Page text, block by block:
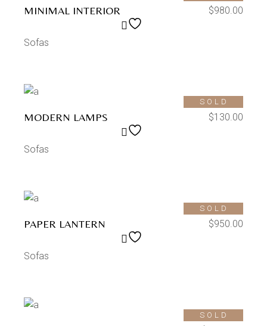
MINIMAL INTERIOR $980.00
Sofas
SOLD
MODERN LAMPS $130.00
Sofas
SOLD
PAPER LANTERN $950.00
Sofas
SOLD